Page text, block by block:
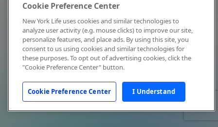
Cookie Preference Center
New York Life uses cookies and similar technologies to
analyze user activity (e.g. mouse clicks) to improve our site,
personalize features, and place ads. By using this site, you
consent to us using cookies and similar technologies for
these purposes. To opt out of advertising cookies, click the
"Cookie Preference Center" button.
Cookie Preference Center I Understand